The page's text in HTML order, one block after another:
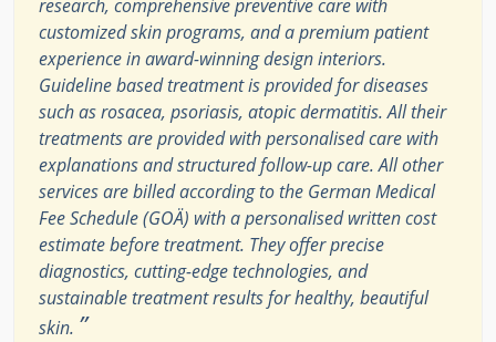
research, comprehensive preventive care with
customized skin programs, and a premium patient
experience in award-winning design interiors.
Guideline based treatment is provided for diseases
such as rosacea, psoriasis, atopic dermatitis. All their
treatments are provided with personalised care with
explanations and structured follow-up care. All other
services are billed according to the German Medical
Fee Schedule (GOÄ) with a personalised written cost
estimate before treatment. They offer precise
diagnostics, cutting-edge technologies, and
sustainable treatment results for healthy, beautiful
skin. ”